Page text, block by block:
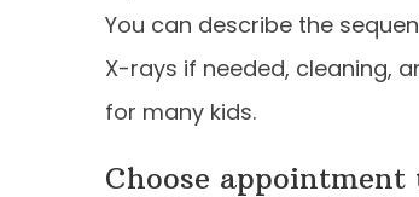
You can describe the
X-rays if needed, cleaning,
for many kids.
Choose